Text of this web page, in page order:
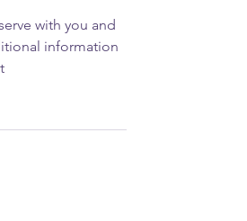
with you and
information